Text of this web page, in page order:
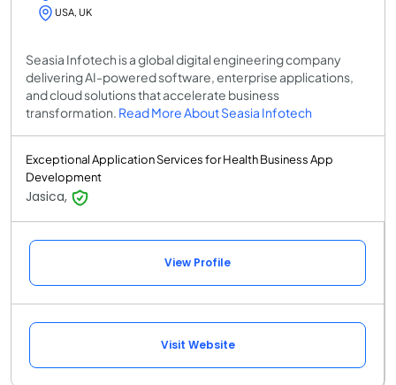
USA, UK
Seasia Infotech is a global digital engineering company
delivering AI-powered software, enterprise applications,
and cloud solutions that accelerate business
transformation. Read More About Seasia Infotech
Exceptional Application Services for Health Business App
Development
Jasica,
View Profile
Visit Website